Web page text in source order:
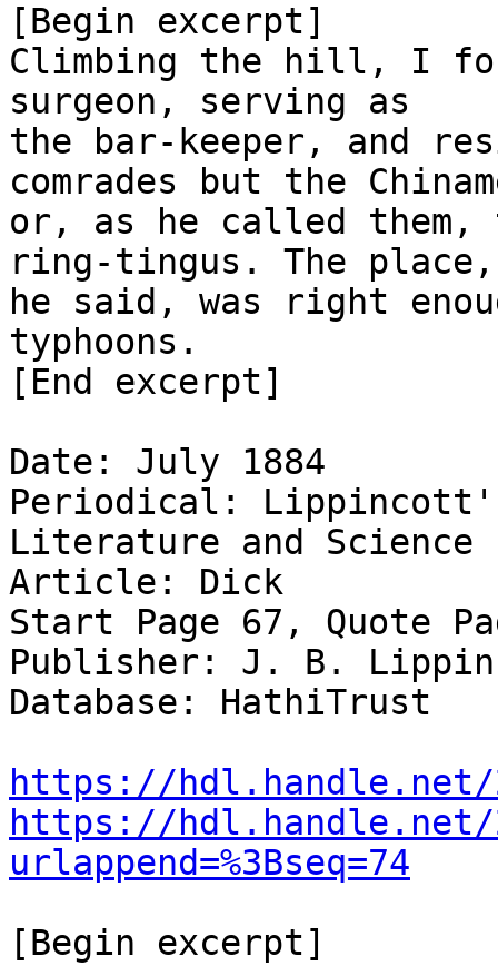
[Begin excerpt]
Climbing the hill, I
surgeon, serving as
the bar-keeper, and
comrades but the
or, as he called them,
ring-tingus. The place,
he said, was right
typhoons.
[End excerpt]
Date: July 1884
Periodical:
Literature and Science
Article: Dick
Start Page 67, Quote
Publisher: J. B.
Database: HathiTrust
https://hdl.handle.net/
https://hdl.handle.net/
urlappend=%3Bseq=74
[Begin excerpt]